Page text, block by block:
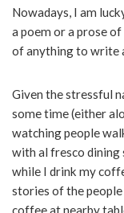
Nowadays, I am
a poem or a prose
of anything to write
Given the stressful
some time (either
watching people
with al fresco dining
while I drink my
stories of the
coffee at nearby